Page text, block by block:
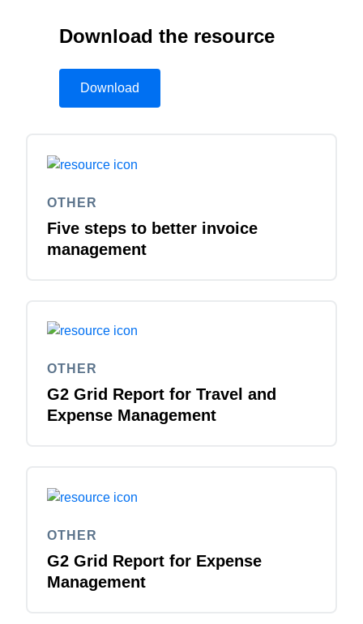
Download the resource
Download
OTHER
Five steps to better invoice
management
OTHER
G2 Grid Report for Travel and
Expense Management
OTHER
G2 Grid Report for Expense
Management